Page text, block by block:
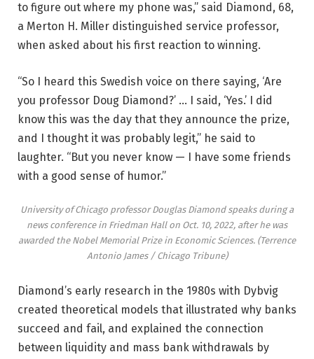
to figure out where my phone was,” said Diamond, 68,
a Merton H. Miller distinguished service professor,
when asked about his first reaction to winning.
“So I heard this Swedish voice on there saying, ‘Are
you professor Doug Diamond?’ … I said, ‘Yes.’ I did
know this was the day that they announce the prize,
and I thought it was probably legit,” he said to
laughter. “But you never know — I have some friends
with a good sense of humor.”
University of Chicago professor Douglas Diamond speaks during a
news conference in Friedman Hall on Oct. 10, 2022, after he was
awarded the Nobel Memorial Prize in Economic Sciences. (Terrence
Antonio James / Chicago Tribune)
Diamond’s early research in the 1980s with Dybvig
created theoretical models that illustrated why banks
succeed and fail, and explained the connection
between liquidity and mass bank withdrawals by